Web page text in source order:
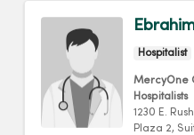
Hospitalist
MercyOne
Hospitalists
1230 E.
Plaza 2,